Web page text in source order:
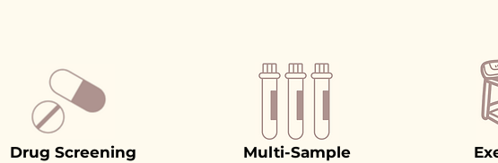
Drug Screening
Multi-Sample